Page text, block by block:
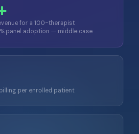
for a 100-therapist
panel adoption — middle case
per enrolled patient